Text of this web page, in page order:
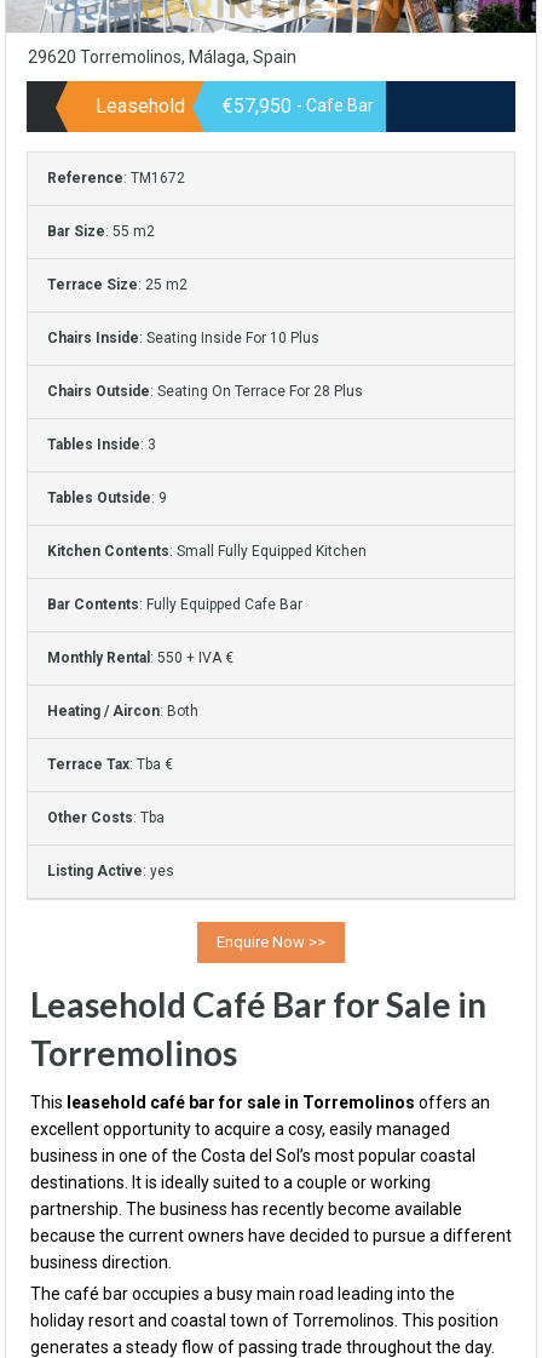
29620 Torremolinos, Málaga, Spain
Leasehold €57,950 - Cafe Bar
Reference: TM1672
Bar Size: 55 m2
Terrace Size: 25 m2
Chairs Inside: Seating Inside For 10 Plus
Chairs Outside: Seating On Terrace For 28 Plus
Tables Inside: 3
Tables Outside: 9
Kitchen Contents: Small Fully Equipped Kitchen
Bar Contents: Fully Equipped Cafe Bar
Monthly Rental : 550 + IVA €
Heating / Aircon: Both
Terrace Tax: Tba €
Other Costs: Tba
Listing Active: yes
Leasehold Café Bar for Sale in
Torremolinos
This leasehold café bar for sale in Torremolinos offers an
excellent opportunity to acquire a cosy, easily managed
business in one of the Costa del Sol’s most popular coastal
destinations. It is ideally suited to a couple or working
partnership. The business has recently become available
because the current owners have decided to pursue a different
business direction.
The café bar occupies a busy main road leading into the
holiday resort and coastal town of Torremolinos. This position
generates a steady flow of passing trade throughout the day.